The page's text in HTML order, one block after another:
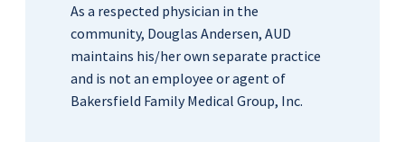
As a respected physician in the
community, Douglas Andersen, AUD
maintains his/her own separate practice
and is not an employee or agent of
Bakersfield Family Medical Group, Inc.